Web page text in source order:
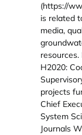
(https://
is related
media,
H2020:
projects
Chief
System
Journals